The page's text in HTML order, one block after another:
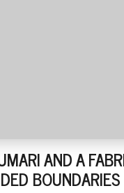
AND A
BOUNDARIES